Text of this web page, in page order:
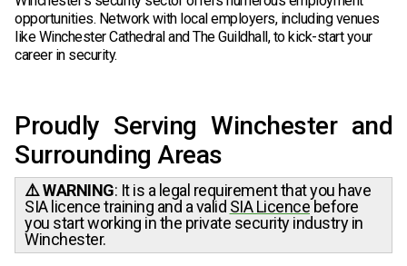
opportunities. Network with local employers, including venues
like Winchester Cathedral and The Guildhall, to kick-start your
career in security.
Proudly Serving Winchester and
Surrounding Areas
⚠️ WARNING: It is a legal requirement that you have
SIA licence training and a valid SIA Licencebefore
you start working in the private security industry in
Winchester.